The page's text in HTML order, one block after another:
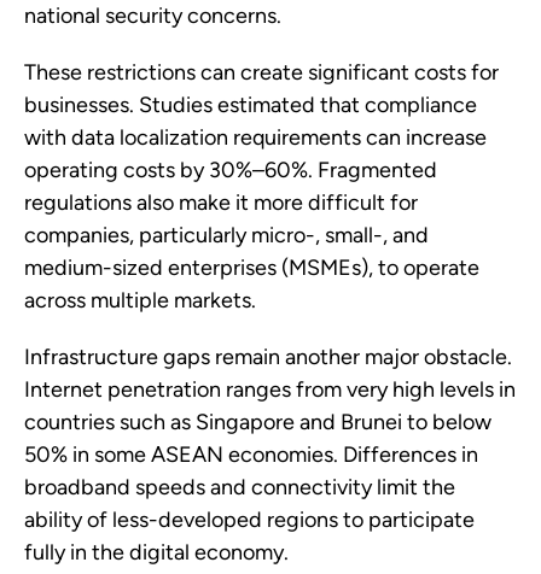
national security concerns.
These restrictions can create significant costs for
businesses. Studies estimated that compliance
with data localization requirements can increase
operating costs by 30%–60%. Fragmented
regulations also make it more difficult for
companies, particularly micro-, small-, and
medium-sized enterprises (MSMEs), to operate
across multiple markets.
Infrastructure gaps remain another major obstacle.
Internet penetration ranges from very high levels in
countries such as Singapore and Brunei to below
50% in some ASEAN economies. Differences in
broadband speeds and connectivity limit the
ability of less-developed regions to participate
fully in the digital economy.